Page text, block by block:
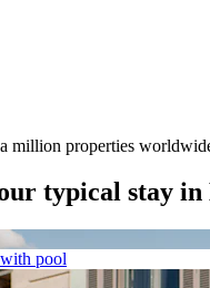
million properties
typical stay in
pool